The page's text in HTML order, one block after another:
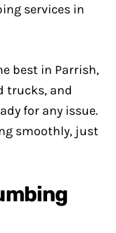
services in
best in Parrish,
trucks, and
for any issue.
smoothly, just